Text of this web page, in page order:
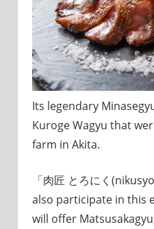
Its legendary
Kuroge Wagyu that
farm in Akita.
「肉匠 とろにく
also participate in this
will offer